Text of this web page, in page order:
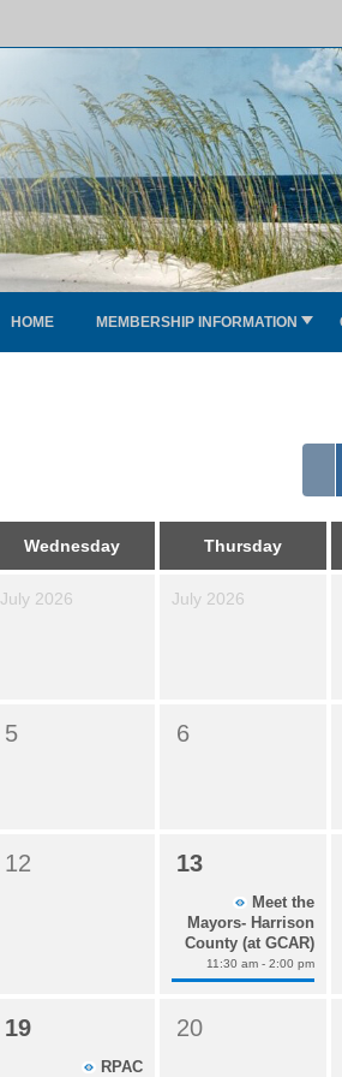
HOME MEMBERSHIP INFORMATION
Wednesday Thursday
July 2026 July 2026
5 6
12 13
Meet the
Mayors- Harrison
County (at GCAR)
11:30 am - 2:00 pm
19
RPAC
20